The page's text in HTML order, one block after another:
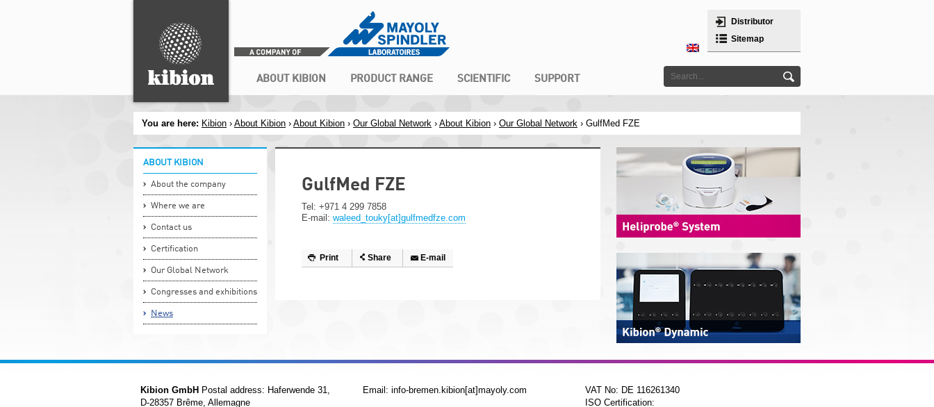
ABOUT KIBION PRODUCT RANGE SCIENTIFIC SUPPORT
Distributor
Sitemap
You are here: Kibion › About Kibion › About Kibion › Our Global Network › About Kibion › Our Global Network › GulfMed FZE
ABOUT KIBION
About the company
Where we are
Contact us
Certification
Our Global Network
Congresses and exhibitions
News
GulfMed FZE
Tel: +971 4 299 7858
E-mail: waleed_touky[at]gulfmedfze.com
Print Share E-mail
Kibion GmbH Postal address: Haferwende 31,
D-28357 Brême, Allemagne
Email: info-bremen.kibion[at]mayoly.com
VAT No: DE 116261340
ISO Certification: